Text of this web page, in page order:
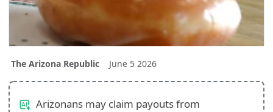
The Arizona Republic June 5 2026
Arizonans may claim payouts from